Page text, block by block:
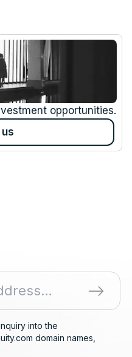
opportunities.
into the
domain names,